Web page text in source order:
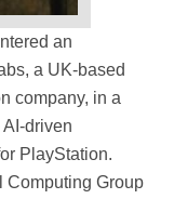
an
a UK-based
company, in a
driven
PlayStation.
Computing Group